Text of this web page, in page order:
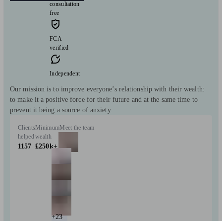
consultation
free
FCA
verified
Independent
Our mission is to improve everyone’s relationship with their wealth:
to make it a positive force for their future and at the same time to
prevent it being a source of anxiety.
Clients
helped
1157
Minimum
wealth
£250k+
Meet the team
+23